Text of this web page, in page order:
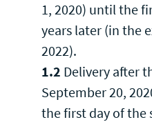
1, 2020) until the
years later (in the
2022).
1.2 Delivery after
September 20,
the first day of the